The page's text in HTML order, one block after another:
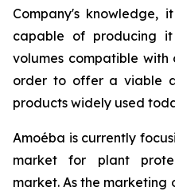
Company's knowledge,
capable of producing
volumes compatible with
order to offer a viable
products widely used
Amoéba is currently
market for plant
market. As the